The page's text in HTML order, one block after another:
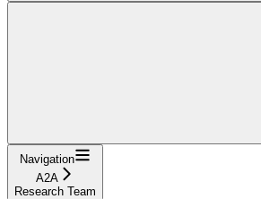
Navigation
A2A
Research Team